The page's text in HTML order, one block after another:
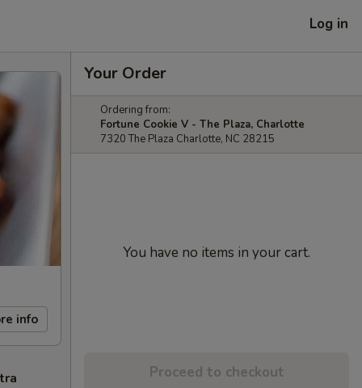
Log in
info
Your Order
Ordering from:
Fortune Cookie V - The Plaza, Charlotte
7320 The Plaza Charlotte, NC 28215
You have no items in your cart.
Proceed to checkout